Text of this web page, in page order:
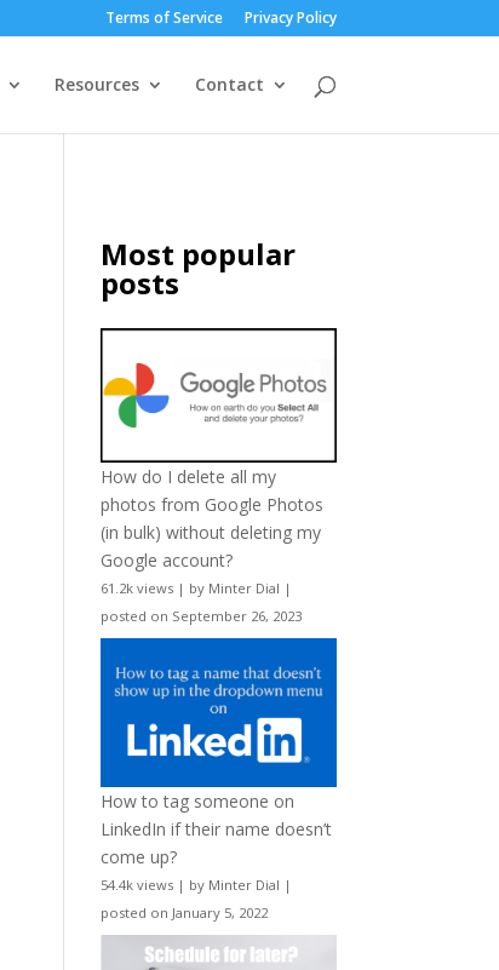
Terms of Service Privacy Policy
Resources Contact
Most popular
posts
How do I delete all my
photos from Google Photos
(in bulk) without deleting my
Google account?
61.2k views | by Minter Dial |
posted on September 26, 2023
How to tag someone on
LinkedIn if their name doesn’t
come up?
54.4k views | by Minter Dial |
posted on January 5, 2022